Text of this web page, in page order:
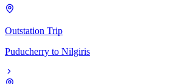
Outstation Trip
Puducherry to Nilgiris